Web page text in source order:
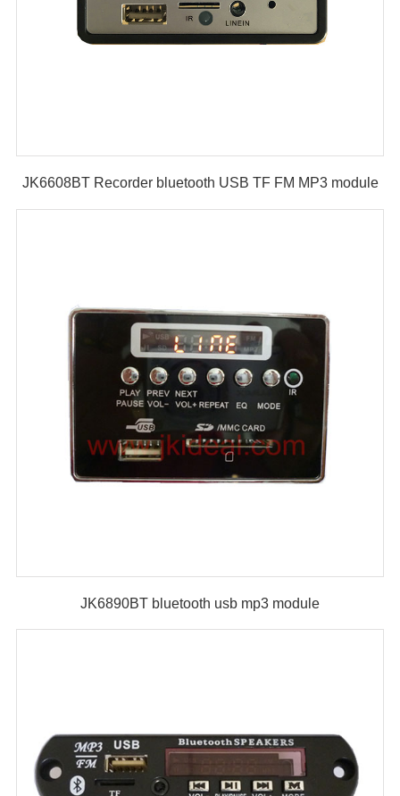
JK6608BT Recorder bluetooth USB TF FM MP3 module
JK6890BT bluetooth usb mp3 module